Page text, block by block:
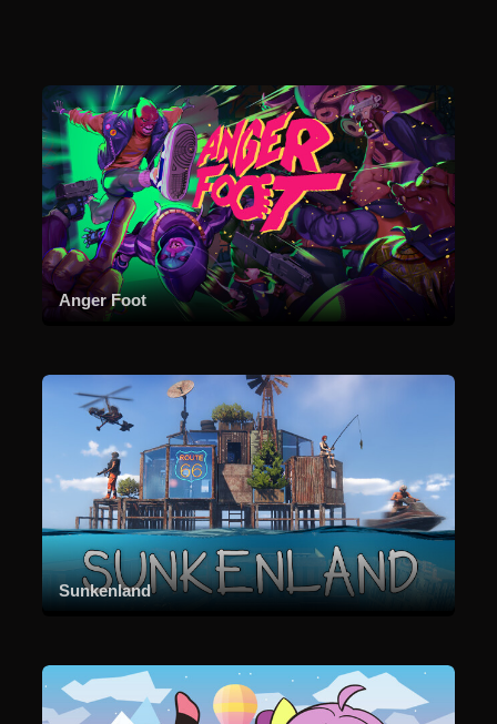
Anger Foot
Sunkenland